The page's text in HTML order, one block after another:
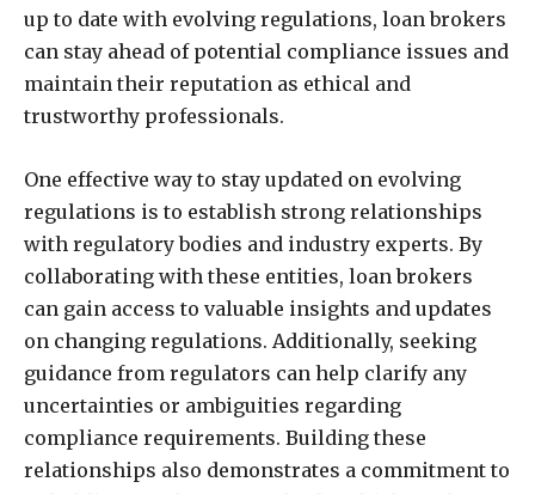
up to date with evolving regulations, loan brokers
can stay ahead of potential compliance issues and
maintain their reputation as ethical and
trustworthy professionals.
One effective way to stay updated on evolving
regulations is to establish strong relationships
with regulatory bodies and industry experts. By
collaborating with these entities, loan brokers
can gain access to valuable insights and updates
on changing regulations. Additionally, seeking
guidance from regulators can help clarify any
uncertainties or ambiguities regarding
compliance requirements. Building these
relationships also demonstrates a commitment to